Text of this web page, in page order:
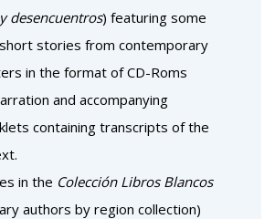
desencuentros) featuring some
stories from contemporary
in the format of CD-Roms
and accompanying
containing transcripts of the
in the Colección Libros Blancos
authors by region collection)